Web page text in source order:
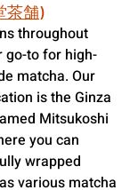
茶舗)
throughout
go-to for high-
matcha. Our
is the Ginza
Mitsukoshi
you can
wrapped
various matcha